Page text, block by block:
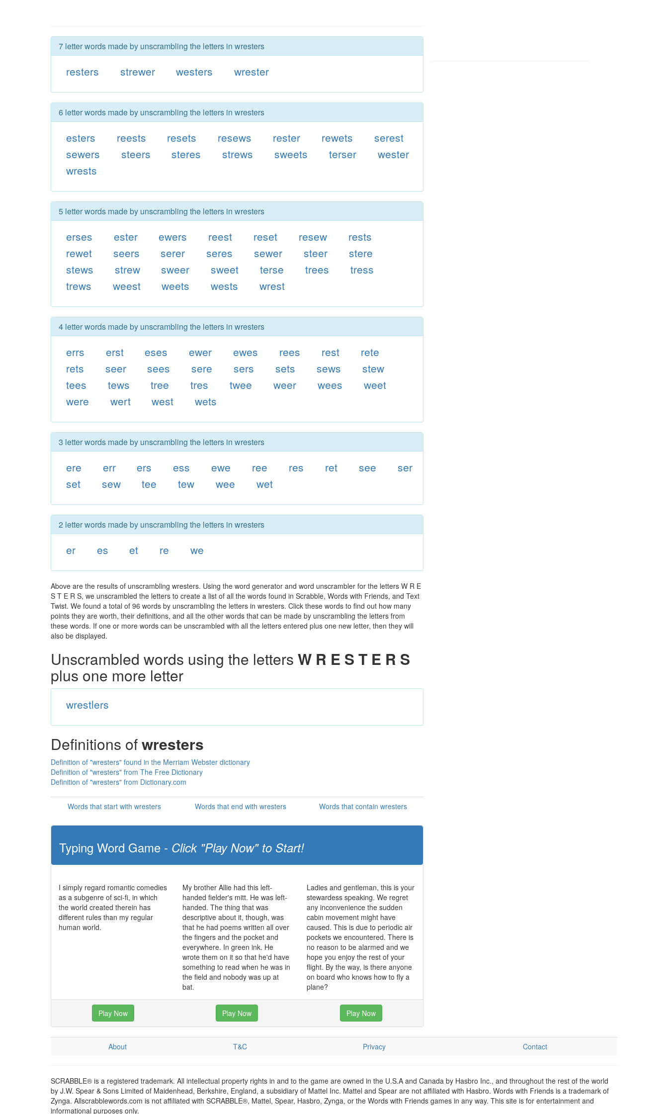
7 letter words made by unscrambling the letters in wresters
resters strewer westers wrester
6 letter words made by unscrambling the letters in wresters
esters reests resets resews rester rewets
serest
sewers
steers steres strews sweets terser
wester
wrests
5 letter words made by unscrambling the letters in wresters
erses ester ewers reest reset resew
rests
rewet
seers serer seres sewer steer
stere
stews
strew sweer sweet terse trees
tress
trews
weest weets wests wrest
4 letter words made by unscrambling the letters in wresters
errs erst eses ewer ewes rees rest
rete
rets
seer sees sere sers sets sews
stew
tees
tews tree tres twee weer wees
weet
were
wert west wets
3 letter words made by unscrambling the letters in wresters
ere err ers ess ewe ree res ret see
ser
set
sew tee tew wee wet
2 letter words made by unscrambling the letters in wresters
er es et re we
Above are the results of unscrambling wresters. Using the word generator and word unscrambler for the letters W R E
S T E R S, we unscrambled the letters to create a list of all the words found in Scrabble, Words with Friends, and Text
Twist. We found a total of 96 words by unscrambling the letters in wresters. Click these words to find out how many
points they are worth, their definitions, and all the other words that can be made by unscrambling the letters from
these words. If one or more words can be unscrambled with all the letters entered plus one new letter, then they will
also be displayed.
Unscrambled words using the letters W R E S T E R S
plus one more letter
wrestlers
Definitions ofwresters
Definition of "wresters" found in the Merriam Webster dictionary
Definition of "wresters" from The Free Dictionary
Definition of "wresters" from Dictionary.com
Words that start with wresters Words that end with wresters Words that contain wresters
Typing Word Game - Click "Play Now" to Start!
I simply regard romantic comedies
as a subgenre of sci-fi, in which
the world created therein has
different rules than my regular
human world.
My brother Allie had this left-
handed fielder's mitt. He was left-
handed. The thing that was
descriptive about it, though, was
that he had poems written all over
the fingers and the pocket and
everywhere. In green ink. He
wrote them on it so that he'd have
something to read when he was in
the field and nobody was up at
bat.
Ladies and gentleman, this is your
stewardess speaking. We regret
any inconvenience the sudden
cabin movement might have
caused. This is due to periodic air
pockets we encountered. There is
no reason to be alarmed and we
hope you enjoy the rest of your
flight. By the way, is there anyone
on board who knows how to fly a
plane?
Play Now Play Now Play Now
About T&C Privacy Contact
SCRABBLE® is a registered trademark. All intellectual property rights in and to the game are owned in the U.S.A and Canada by Hasbro Inc., and throughout the rest of the world
by J.W. Spear & Sons Limited of Maidenhead, Berkshire, England, a subsidiary of Mattel Inc. Mattel and Spear are not affiliated with Hasbro. Words with Friends is a trademark of
Zynga. Allscrabblewords.com is not affiliated with SCRABBLE®, Mattel, Spear, Hasbro, Zynga, or the Words with Friends games in any way. This site is for entertainment and
informational purposes only.